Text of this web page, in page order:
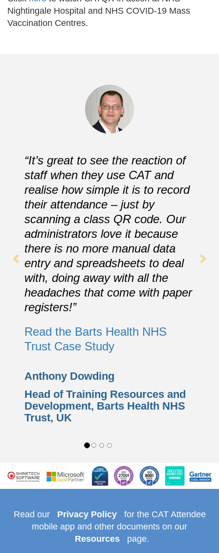
Nightingale Hospital and NHS COVID-19 Mass
Vaccination Centres.
“It’s great to see the reaction of
staff when they use CAT and
realise how simple it is to record
their attendance – just by
scanning a class QR code. Our
administrators love it because
there is no more manual data
entry and spreadsheets to deal
with, doing away with all the
headaches that come with paper
registers!”
Read the Barts Health NHS
Trust Case Study
Anthony Dowding
Head of Training Resources and
Development, Barts Health NHS
Trust, UK
Read our Privacy Policy
for the CAT Attendee
mobile app and other documents on our
Resources
page.